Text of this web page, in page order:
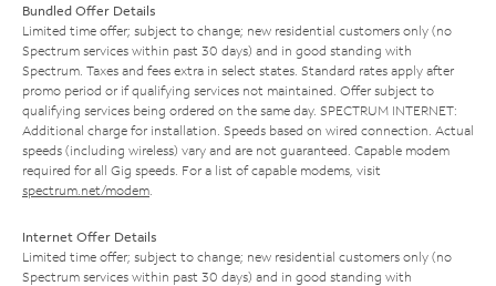
Bundled Offer Details
Limited time offer; subject to change; new residential customers only (no
Spectrum services within past 30 days) and in good standing with
Spectrum. Taxes and fees extra in select states. Standard rates apply after
promo period or if qualifying services not maintained. Offer subject to
qualifying services being ordered on the same day. SPECTRUM INTERNET:
Additional charge for installation. Speeds based on wired connection. Actual
speeds (including wireless) vary and are not guaranteed. Capable modem
required for all Gig speeds. For a list of capable modems, visit
spectrum.net/modem
Internet Offer Details
Limited time offer; subject to change; new residential customers only (no
Spectrum services within past 30 days) and in good standing with